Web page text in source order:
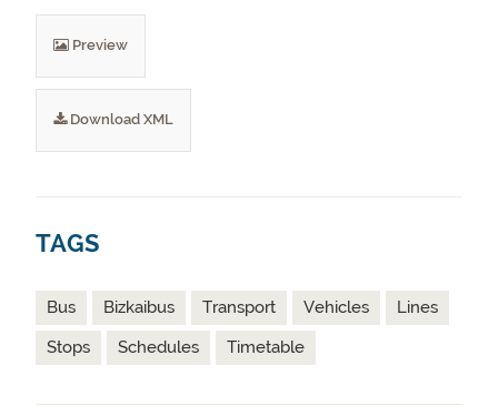
Preview
Download XML
TAGS
Bus Bizkaibus Transport Vehicles
Lines
Stops
Schedules Timetable